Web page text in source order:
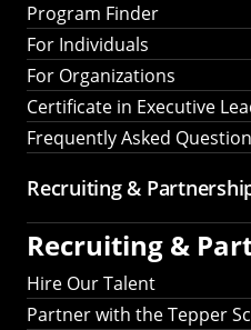
Program Finder
For Individuals
For Organizations
Certificate in Executive
Frequently Asked
Recruiting &
Recruiting &
Hire Our Talent
Partner with the Tepper